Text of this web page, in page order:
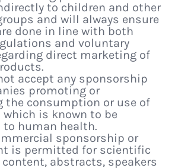
to children and other
and will always ensure
done in line with both
and voluntary
direct marketing of
accept any sponsorship
promoting or
the consumption or use of
which is known to be
human health.
sponsorship or
is permitted for scientific
abstracts, speakers